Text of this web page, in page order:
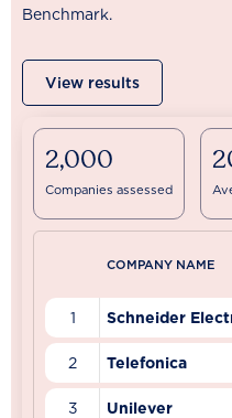
Benchmark.
View results
2,000
Companies assessed
COMPANY NAME
1 Schneider
2 Telefonica
3 Unilever